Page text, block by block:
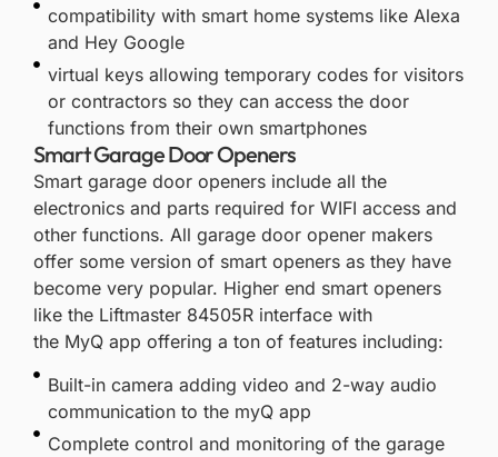
compatibility with smart home systems like Alexa
and Hey Google
virtual keys allowing temporary codes for visitors
or contractors so they can access the door
functions from their own smartphones
Smart Garage Door Openers
Smart garage door openers include all the
electronics and parts required for WIFI access and
other functions. All garage door opener makers
offer some version of smart openers as they have
become very popular. Higher end smart openers
like the Liftmaster 84505R interface with
the MyQ app offering a ton of features including:
Built-in camera adding video and 2-way audio
communication to the myQ app
Complete control and monitoring of the garage